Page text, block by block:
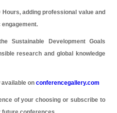
adding professional value and
Sustainable Development Goals
research and global knowledge
on conferencegallery.com
of your choosing or subscribe to